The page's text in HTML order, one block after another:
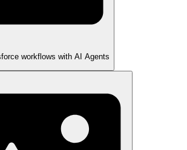
workflows with AI Agents